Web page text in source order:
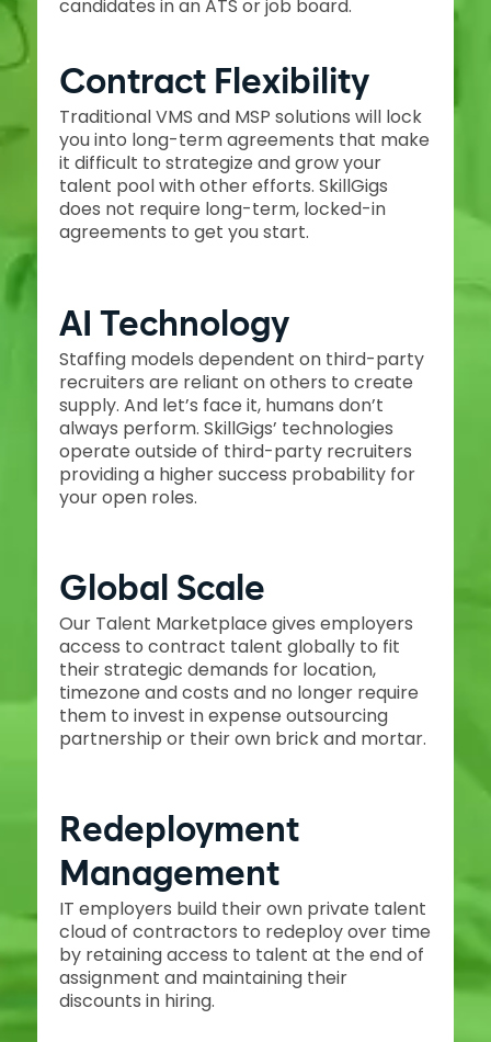
candidates in an ATS or job board.
Contract Flexibility
Traditional VMS and MSP solutions will lock
you into long-term agreements that make
it difficult to strategize and grow your
talent pool with other efforts. SkillGigs
does not require long-term, locked-in
agreements to get you start.
AI Technology
Staffing models dependent on third-party
recruiters are reliant on others to create
supply. And let’s face it, humans don’t
always perform. SkillGigs’ technologies
operate outside of third-party recruiters
providing a higher success probability for
your open roles.
Global Scale
Our Talent Marketplace gives employers
access to contract talent globally to fit
their strategic demands for location,
timezone and costs and no longer require
them to invest in expense outsourcing
partnership or their own brick and mortar.
Redeployment
Management
IT employers build their own private talent
cloud of contractors to redeploy over time
by retaining access to talent at the end of
assignment and maintaining their
discounts in hiring.